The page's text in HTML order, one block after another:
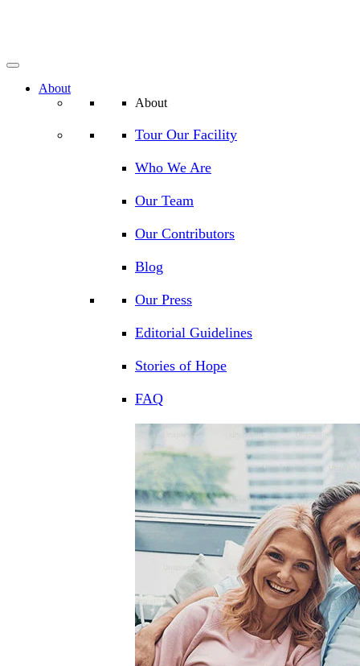
About
About
Tour Our Facility
Who We Are
Our Team
Our Contributors
Blog
Our Press
Editorial Guidelines
Stories of Hope
FAQ